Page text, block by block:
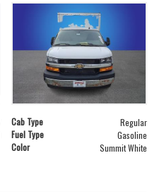
Cab Type
Regular
Fuel Type
Gasoline
Color Summit White